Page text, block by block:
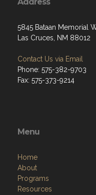
5845 Bataan Memorial
Las Cruces, NM 88012
Contact Us via Email
Phone: 575-382-9703
Fax: 575-373-9214
Menu
Home
About
Programs
Resources